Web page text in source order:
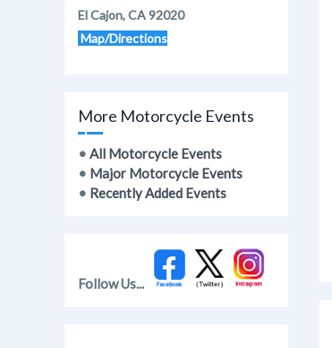
El Cajon, CA 92020
Map/Directions
More Motorcycle Events
• All Motorcycle Events
• Major Motorcycle Events
• Recently Added Events
Follow Us...